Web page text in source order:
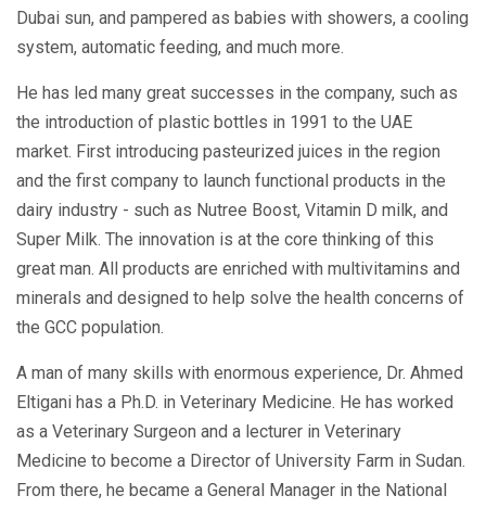
Dubai sun, and pampered as babies with showers, a cooling
system, automatic feeding, and much more.
He has led many great successes in the company, such as
the introduction of plastic bottles in 1991 to the UAE
market. First introducing pasteurized juices in the region
and the first company to launch functional products in the
dairy industry - such as Nutree Boost, Vitamin D milk, and
Super Milk. The innovation is at the core thinking of this
great man. All products are enriched with multivitamins and
minerals and designed to help solve the health concerns of
the GCC population.
A man of many skills with enormous experience, Dr. Ahmed
Eltigani has a Ph.D. in Veterinary Medicine. He has worked
as a Veterinary Surgeon and a lecturer in Veterinary
Medicine to become a Director of University Farm in Sudan.
From there, he became a General Manager in the National